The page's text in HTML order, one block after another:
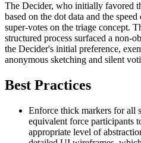
The Decider, who initially favored
based on the dot data and the
super-votes on the triage concept.
structured process surfaced a non-
the Decider's initial preference,
anonymous sketching and silent
Best Practices
Enforce thick markers for all
equivalent force participants
appropriate level of